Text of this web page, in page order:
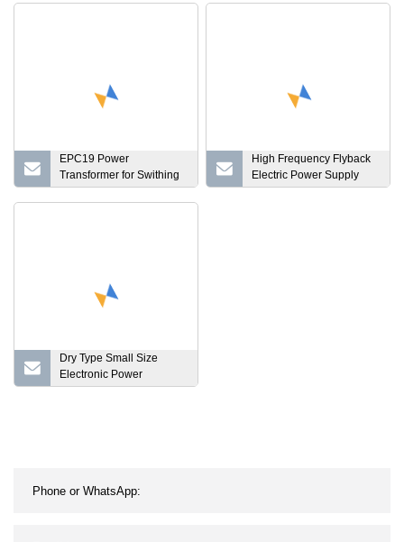
EPC19 Power
Transformer for Swithing
Power Supply
High Frequency Flyback
Electric Power Supply
Ferrite Core EE/PQ/EFD
Dry Type Small Size
Electronic Power
Transformer RM Type